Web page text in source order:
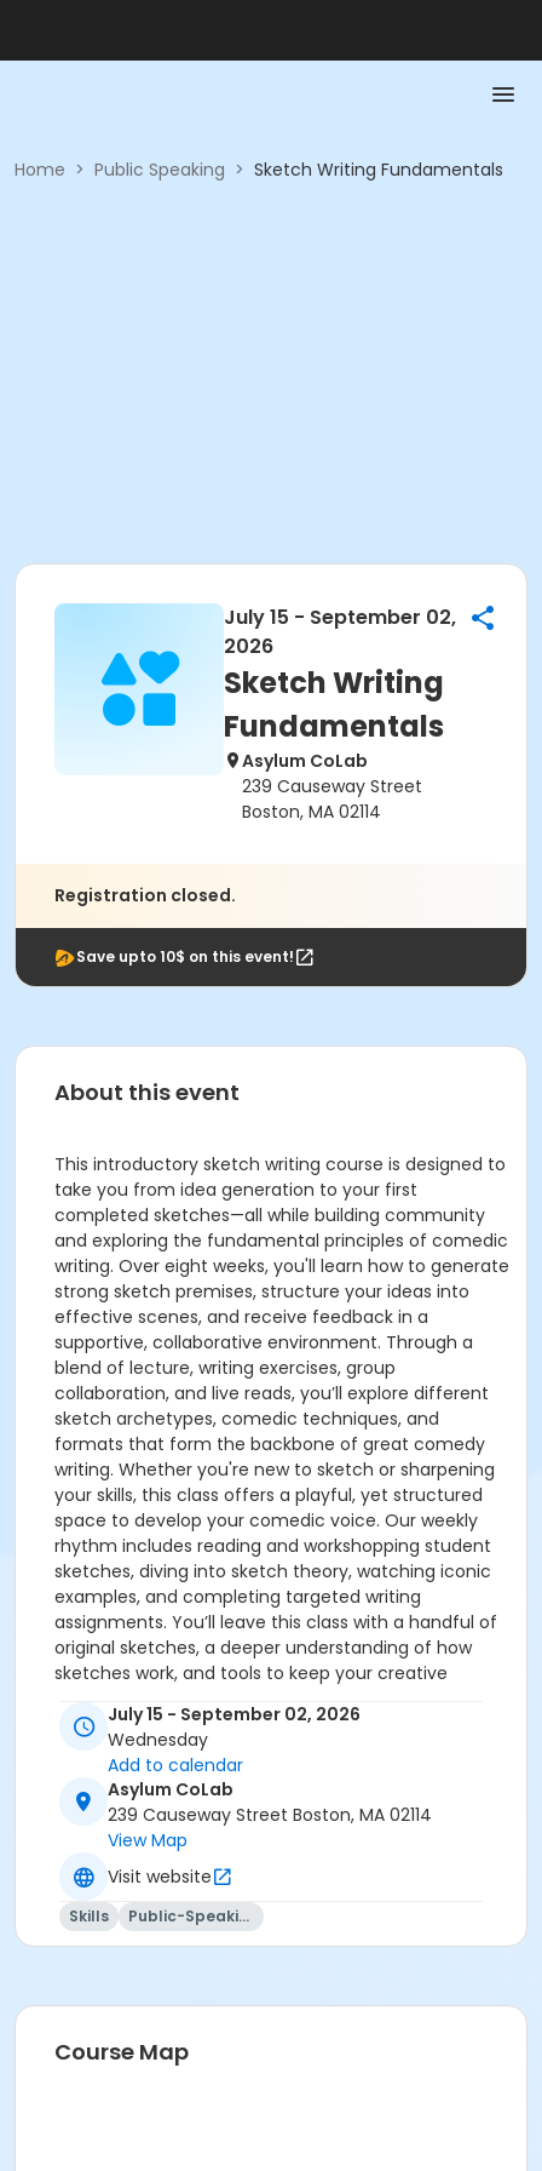
Home > Public Speaking > Sketch Writing Fundamentals
July 15 - September 02,
2026
Sketch Writing
Fundamentals
Asylum CoLab
239 Causeway Street
Boston, MA 02114
Registration closed.
Save upto 10$ on this event!
About this event
This introductory sketch writing course is designed to
take you from idea generation to your first
completed sketches—all while building community
and exploring the fundamental principles of comedic
writing. Over eight weeks, you'll learn how to generate
strong sketch premises, structure your ideas into
effective scenes, and receive feedback in a
supportive, collaborative environment. Through a
blend of lecture, writing exercises, group
collaboration, and live reads, you’ll explore different
sketch archetypes, comedic techniques, and
formats that form the backbone of great comedy
writing. Whether you're new to sketch or sharpening
your skills, this class offers a playful, yet structured
space to develop your comedic voice. Our weekly
rhythm includes reading and workshopping student
sketches, diving into sketch theory, watching iconic
examples, and completing targeted writing
assignments. You’ll leave this class with a handful of
original sketches, a deeper understanding of how
sketches work, and tools to keep your creative
July 15 - September 02, 2026
Wednesday
Add to calendar
Asylum CoLab
239 Causeway Street Boston, MA 02114
View Map
Visit website
Skills Public-Speaking
Course Map